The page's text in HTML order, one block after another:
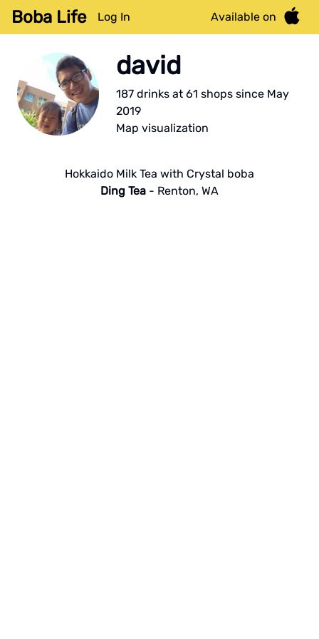
Boba Life Log In Available on
david
187 drinks at61 shops since May
2019
Map visualization
Hokkaido Milk Tea with Crystal boba
Ding Tea - Renton, WA